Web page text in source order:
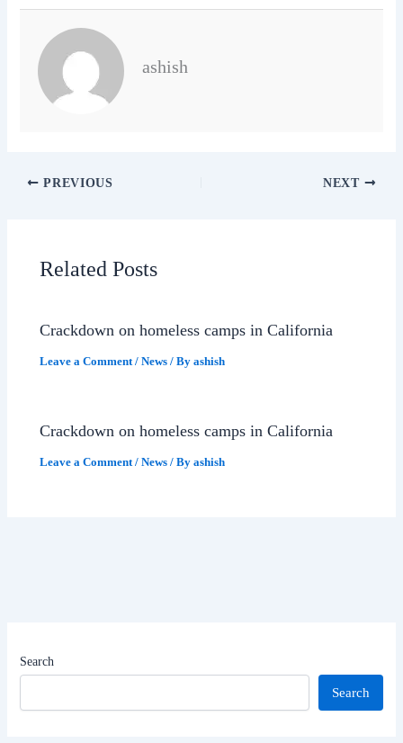
ashish
PREVIOUS NEXT
Related Posts
Crackdown on homeless camps in California
Leave a Comment /News / Byashish
Crackdown on homeless camps in California
Leave a Comment /News / Byashish
Search
Search